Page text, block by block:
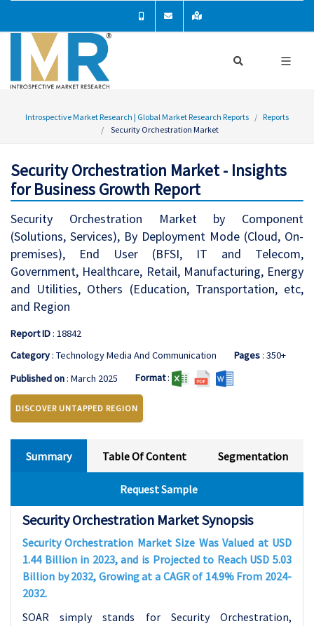
Introspective Market Research | Global Market Research Reports
Reports
Security Orchestration Market
Security Orchestration Market - Insights
for Business Growth Report
Security Orchestration Market by Component
(Solutions, Services), By Deployment Mode (Cloud, On-
premises), End User (BFSI, IT and Telecom,
Government, Healthcare, Retail, Manufacturing, Energy
and Utilities, Others (Education, Transportation, etc,
and Region
Report ID: 18842
Category: Technology Media And Communication Pages: 350+
Published on: March 2025 Format:
DISCOVER UNTAPPED REGION
Summary Table Of Content Segmentation
Request Sample
Security Orchestration Market Synopsis
Security Orchestration Market Size Was Valued at USD
1.44 Billion in 2023, and is Projected to Reach USD 5.03
Billion by 2032, Growing at a CAGR of 14.9% From 2024-
2032.
SOAR simply stands for Security Orchestration,